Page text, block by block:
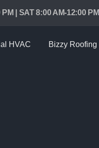
| SAT 8:00 AM-12:00 PM
HVAC Bizzy Roofing